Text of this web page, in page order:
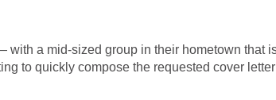
a mid-sized group in their hometown that
to quickly compose the requested cover letter